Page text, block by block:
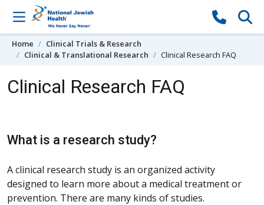
Skip to content
Home
Clinical Trials & Research
Clinical & Translational Research
Clinical Research FAQ
Clinical Research FAQ
What is a research study?
A clinical research study is an organized activity
designed to learn more about a medical treatment or
prevention. There are many kinds of studies.